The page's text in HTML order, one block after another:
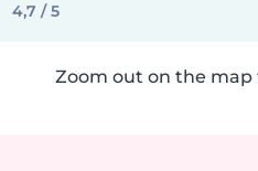
4,7 / 5
Zoom out on the